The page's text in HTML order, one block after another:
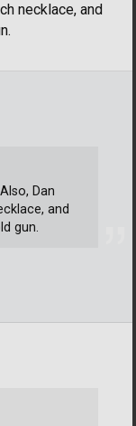
necklace, and
Dan
and
gun.